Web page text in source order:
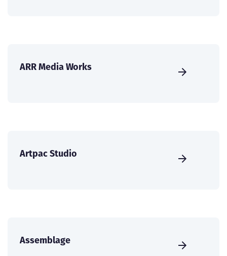
ARR Media Works
Artpac Studio
Assemblage